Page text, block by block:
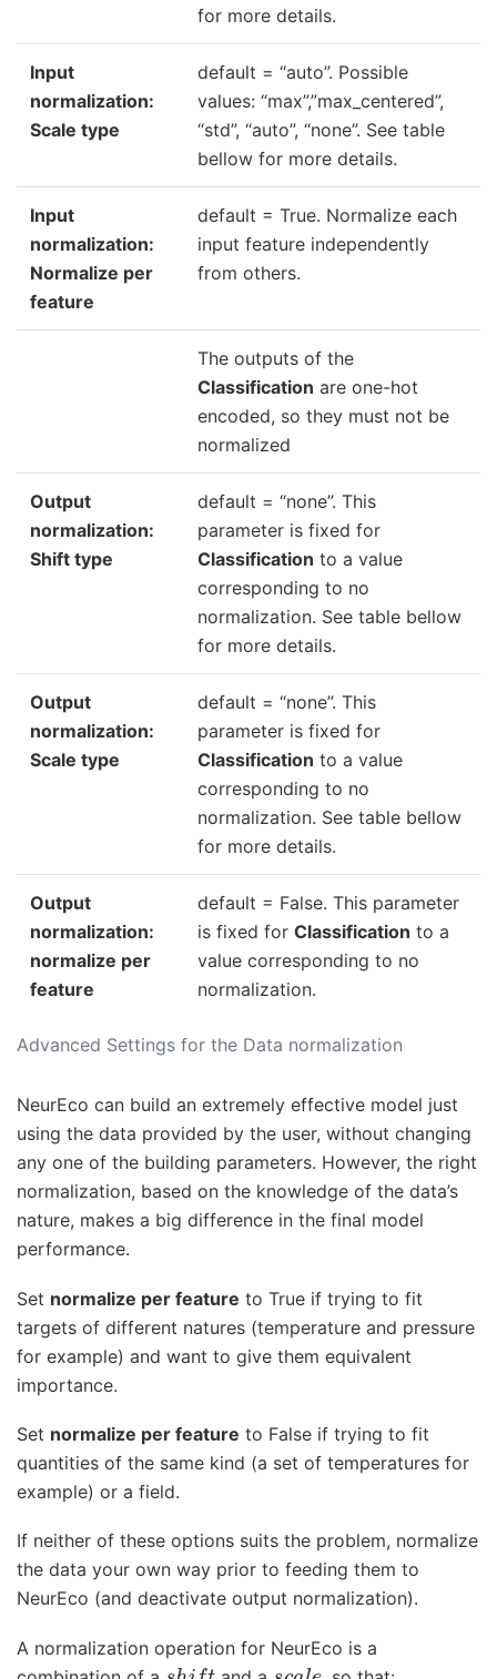
Advanced Settings for the Data normalization
for more details.
Input
normalization:
Scale type
default = “auto”. Possible
values: “max”,”max_centered”,
“std”, “auto”, “none”. See table
bellow for more details.
Input
normalization:
Normalize per
feature
default = True. Normalize each
input feature independently
from others.
The outputs of the
Classification are one-hot
encoded, so they must not be
normalized
Output
normalization:
Shift type
default = “none”. This
parameter is fixed for
Classification to a value
corresponding to no
normalization. See table bellow
for more details.
Output
normalization:
Scale type
default = “none”. This
parameter is fixed for
Classification to a value
corresponding to no
normalization. See table bellow
for more details.
Output
normalization:
normalize per
feature
default = False. This parameter
is fixed for Classification to a
value corresponding to no
normalization.
NeurEco can build an extremely effective model just
using the data provided by the user, without changing
any one of the building parameters. However, the right
normalization, based on the knowledge of the data’s
nature, makes a big difference in the final model
performance.
Set normalize per feature to True if trying to fit
targets of different natures (temperature and pressure
for example) and want to give them equivalent
importance.
Set normalize per feature to False if trying to fit
quantities of the same kind (a set of temperatures for
example) or a field.
If neither of these options suits the problem, normalize
the data your own way prior to feeding them to
NeurEco (and deactivate output normalization).
A normalization operation for NeurEco is a
shift scale